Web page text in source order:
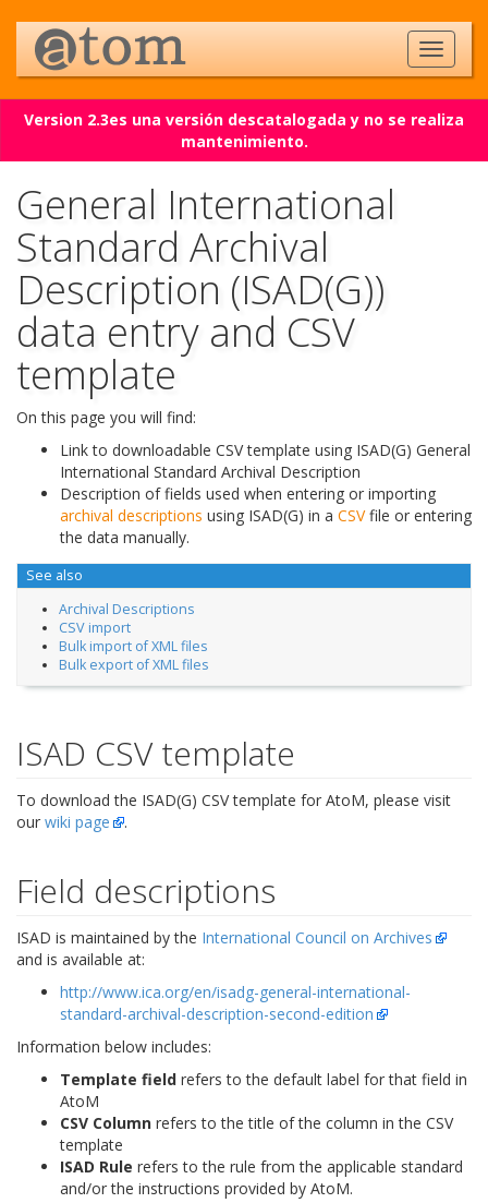
Version 2.3es una versión descatalogada y no se realiza
mantenimiento.
General International
Standard Archival
Description (ISAD(G))
data entry and CSV
template
On this page you will find:
Link to downloadable CSV template using ISAD(G) General
International Standard Archival Description
Description of fields used when entering or importing
archival descriptions using ISAD(G) in a CSVfile or entering
the data manually.
See also
Archival Descriptions
CSV import
Bulk import of XML files
Bulk export of XML files
ISAD CSV template
To download the ISAD(G) CSV template for AtoM, please visit
our wiki page .
Field descriptions
ISAD is maintained by the International Council on Archives
and is available at:
http://www.ica.org/en/isadg-general-international-
standard-archival-description-second-edition
Information below includes:
Template field refers to the default label for that field in
AtoM
CSV Column refers to the title of the column in the CSV
template
ISAD Rule refers to the rule from the applicable standard
and/or the instructions provided by AtoM.